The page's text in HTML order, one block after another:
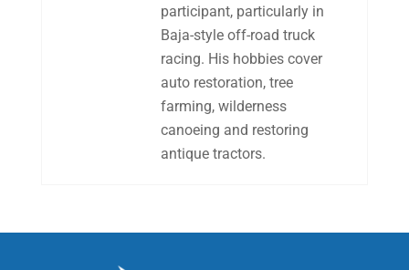
participant, particularly in
Baja-style off-road truck
racing. His hobbies cover
auto restoration, tree
farming, wilderness
canoeing and restoring
antique tractors.